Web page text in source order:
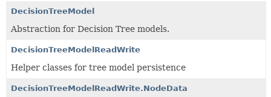
DecisionTreeModel
Abstraction for Decision Tree models.
DecisionTreeModelReadWrite
Helper classes for tree model persistence
DecisionTreeModelReadWrite.NodeData